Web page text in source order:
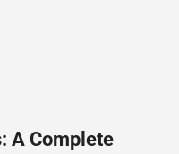
A Complete